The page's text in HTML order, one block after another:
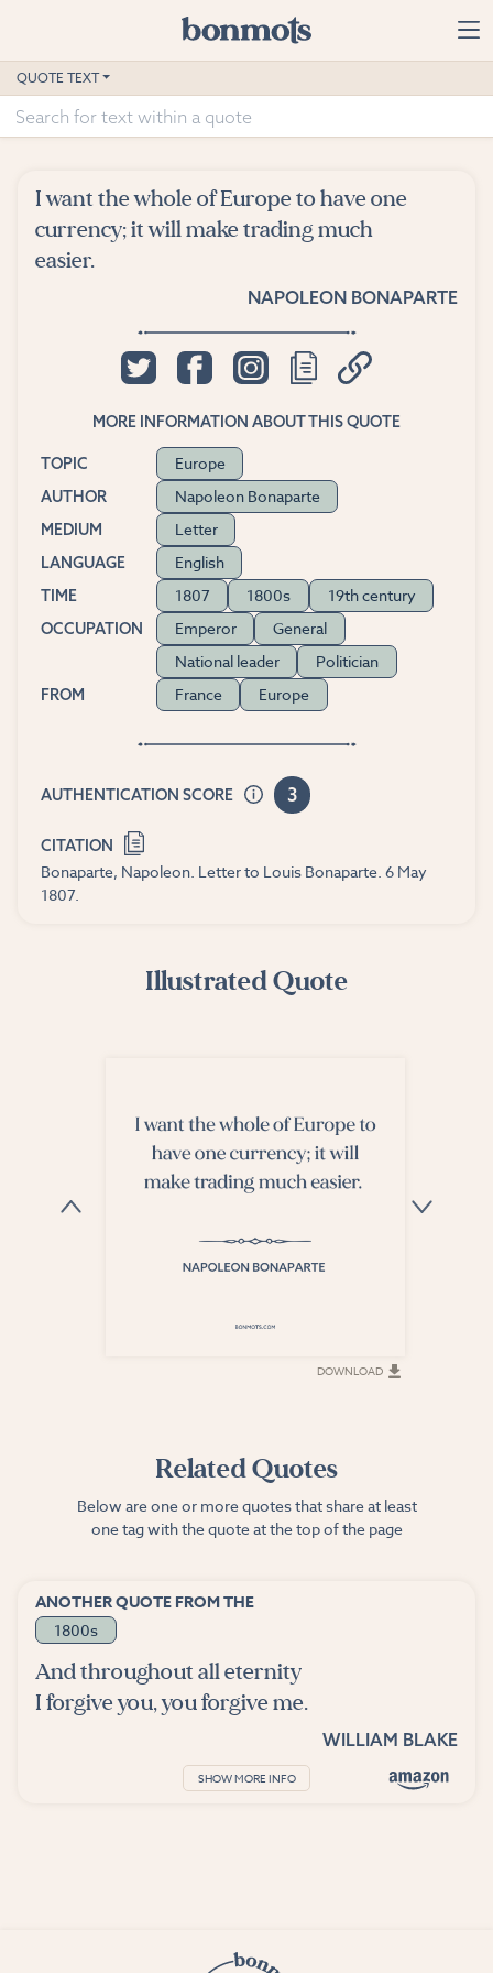
Home
Advanced Search
Suggested Tags
QUOTE TEXT
I want the whole of Europe to have one
currency; it will make trading much
easier.
NAPOLEON BONAPARTE
MORE INFORMATION ABOUT THIS QUOTE
TOPIC Europe
AUTHOR Napoleon Bonaparte
MEDIUM Letter
LANGUAGE English
TIME 1807 1800s 19th century
OCCUPATION Emperor
General
National leader
Politician
FROM France Europe
AUTHENTICATION SCORE 3
CITATION
Bonaparte, Napoleon. Letter to Louis Bonaparte. 6 May
1807.
Illustrated Quote
DOWNLOAD
Related Quotes
Below are one or more quotes that share at least
one tag with the quote at the top of the page
ANOTHER QUOTE FROM THE
1800s
And throughout all eternity
I forgive you, you forgive me.
WILLIAM BLAKE
SHOW MORE INFO